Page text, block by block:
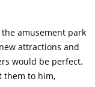
Toons" who live
universe known
he sends his
alien minions,
a mission to Earth
the amusement park
attractions and
would be perfect.
them to him,